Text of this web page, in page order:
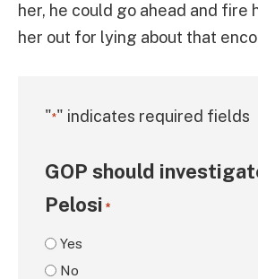
her, he could go ahead and fire
her out for lying about that
"*" indicates required fields
GOP should
Pelosi *
Yes
No